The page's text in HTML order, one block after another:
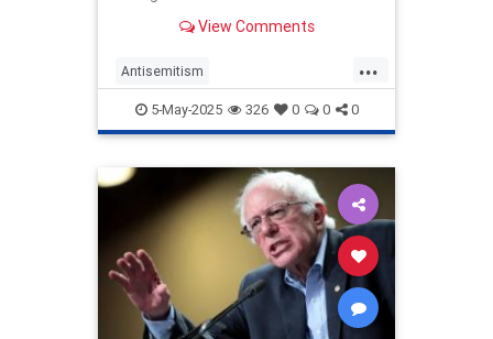
pills to the bill that adopts
View Comments
...
Antisemitism
AntisemitismAwarenessAct
BernieSanders Jewish RandPaul
5-May-2025 326 0 0 0